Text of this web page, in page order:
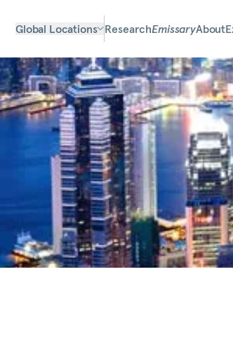
Global Locations ResearchEmissaryAbout